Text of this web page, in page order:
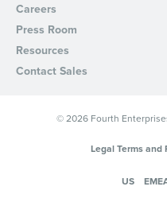
Careers
Press Room
Resources
Contact Sales
© 2026 Fourth
Legal Terms and
US